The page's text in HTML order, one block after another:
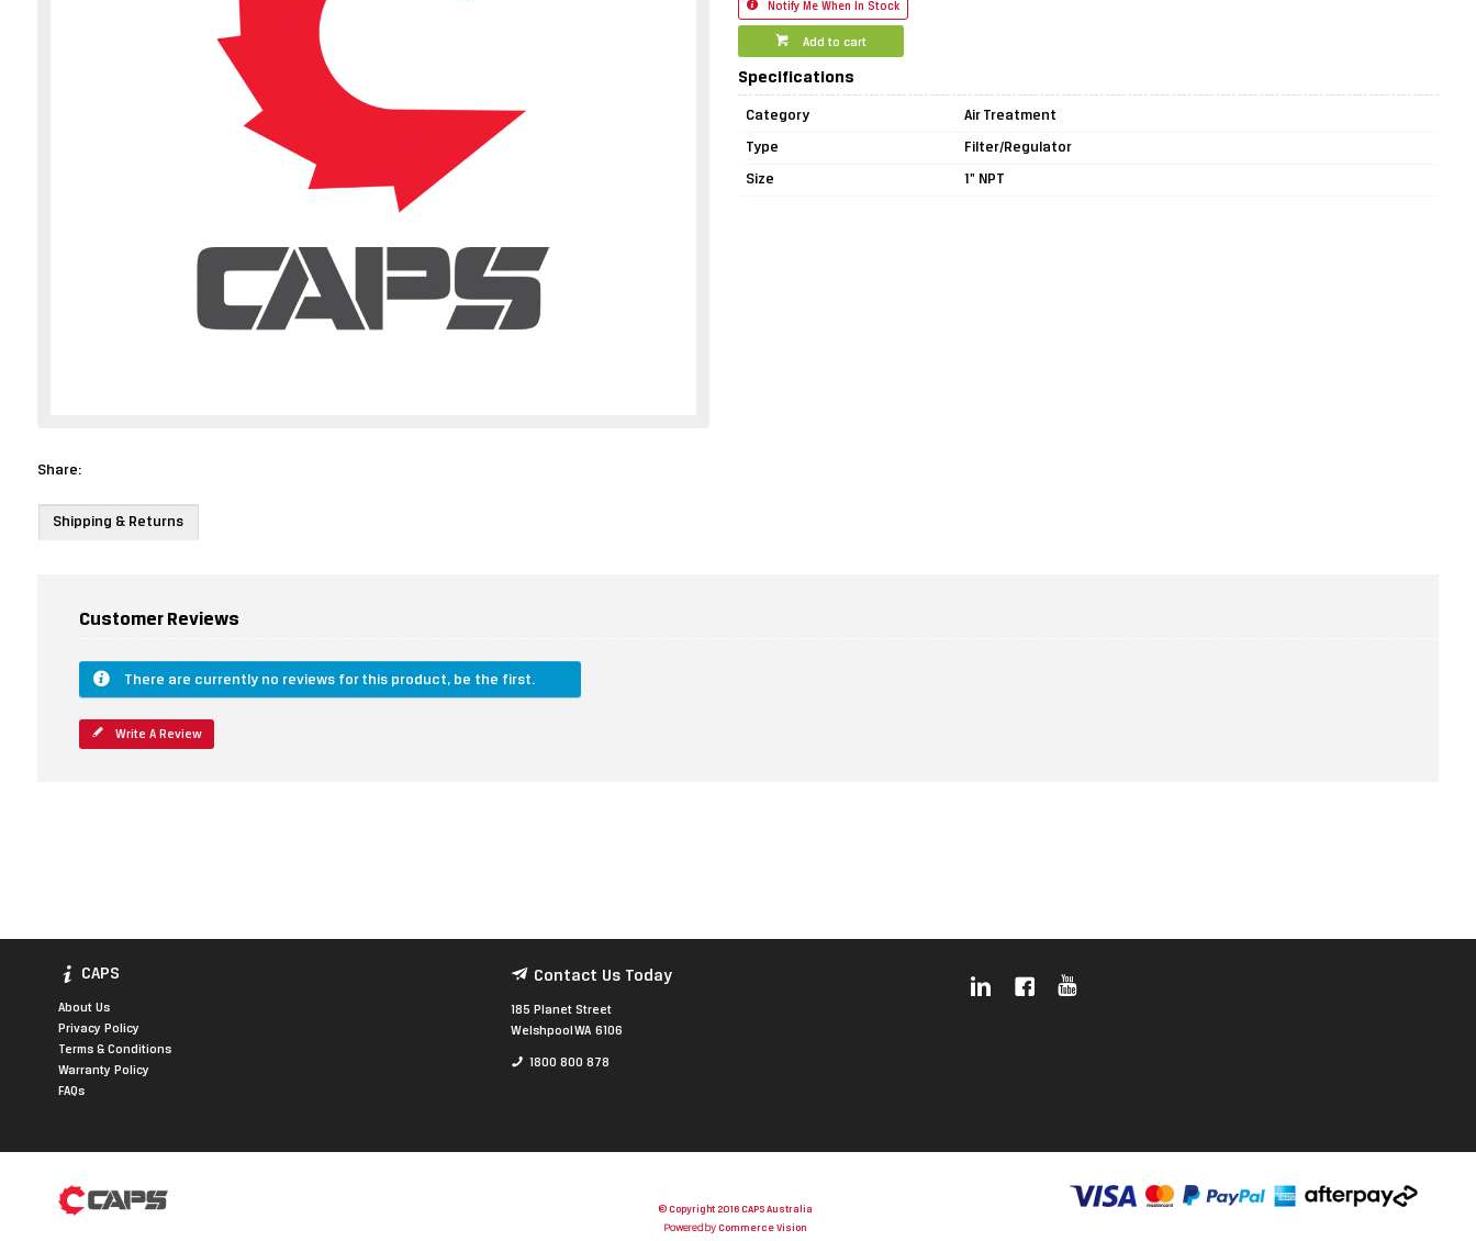
Share:
Notify Me When In Stock
Add to cart
Specifications
Category
Air Treatment
Type
Filter/Regulator
Size
1" NPT
Shipping & Returns
Customer Reviews
There are currently no reviews for this product, be the first.
Write A Review
CAPS
About Us
Privacy Policy
Terms & Conditions
Warranty Policy
FAQs
Contact Us Today
185 Planet Street
Welshpool WA 6106
1800 800 878
© Copyright 2016 CAPS Australia
Powered byCommerce Vision